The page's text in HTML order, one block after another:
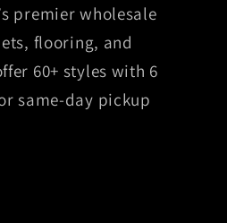
premier wholesale
flooring, and
60+ styles with 6
same-day pickup